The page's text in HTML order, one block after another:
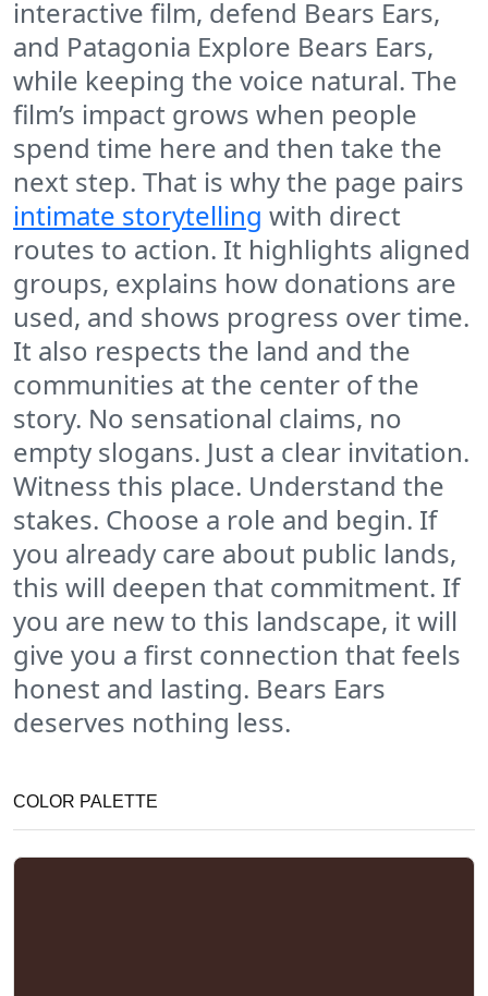
interactive film, defend Bears Ears,
and Patagonia Explore Bears Ears,
while keeping the voice natural. The
film’s impact grows when people
spend time here and then take the
next step. That is why the page pairs
intimate storytelling with direct
routes to action. It highlights aligned
groups, explains how donations are
used, and shows progress over time.
It also respects the land and the
communities at the center of the
story. No sensational claims, no
empty slogans. Just a clear invitation.
Witness this place. Understand the
stakes. Choose a role and begin. If
you already care about public lands,
this will deepen that commitment. If
you are new to this landscape, it will
give you a first connection that feels
honest and lasting. Bears Ears
deserves nothing less.
COLOR PALETTE